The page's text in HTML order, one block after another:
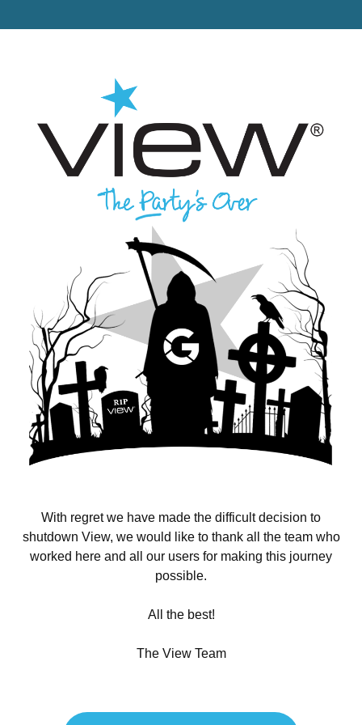
With regret we have made the difficult decision to
shutdown View, we would like to thank all the team who
worked here and all our users for making this journey
possible.
All the best!
The View Team